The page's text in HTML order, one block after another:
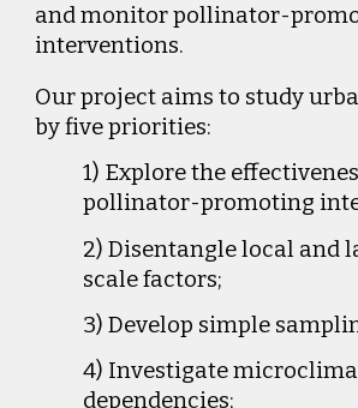
and monitor pollinator-
interventions.
Our project aims to study
by five priorities:
1) Explore the
pollinator-promoting
2) Disentangle local and
scale factors;
3) Develop simple
4) Investigate
dependencies;